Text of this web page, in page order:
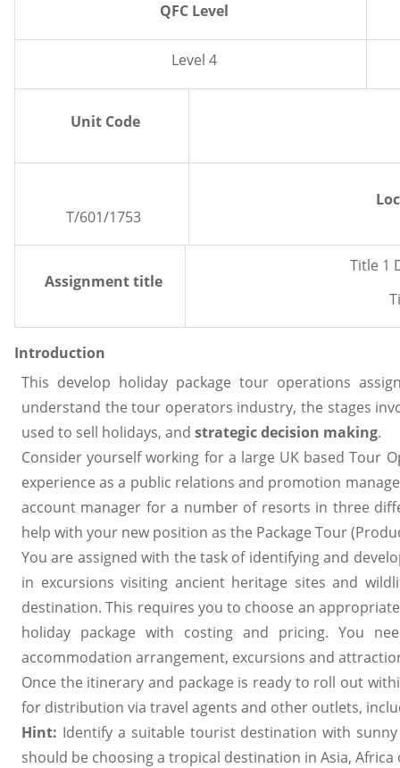
QFC Level
Level 4
Unit Code
T/601/1753
Assignment title
Title 1
Introduction
This develop holiday package tour operations
understand the tour operators industry, the stages
used to sell holidays, and strategic decision making.
Consider yourself working for a large UK based Tour
experience as a public relations and promotion
account manager for a number of resorts in three
help with your new position as the Package Tour
You are assigned with the task of identifying and
in excursions visiting ancient heritage sites and
destination. This requires you to choose an
holiday package with costing and pricing. You
accommodation arrangement, excursions and
Once the itinerary and package is ready to roll out
for distribution via travel agents and other outlets,
Hint: Identify a suitable tourist destination with
should be choosing a tropical destination in Asia, Africa